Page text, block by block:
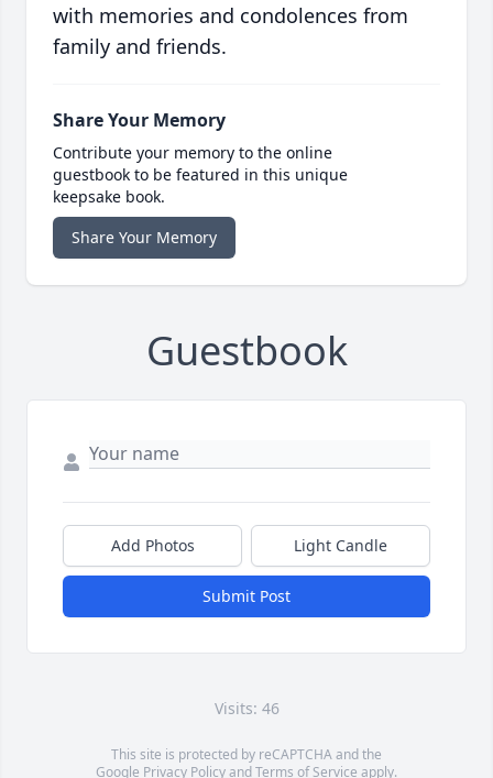
with memories and condolences from
family and friends.
Share Your Memory
Contribute your memory to the online
guestbook to be featured in this unique
keepsake book.
Share Your Memory
Guestbook
Add Photos Light Candle
Submit Post
Visits: 46
This site is protected by reCAPTCHA and the
Google Privacy PolicyandTerms of Service apply.